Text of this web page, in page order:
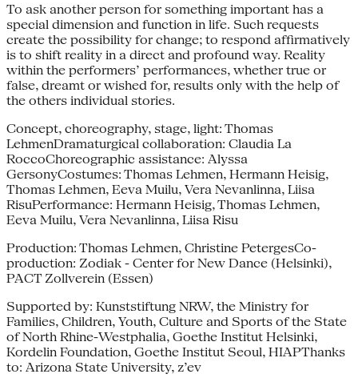
To ask another person for something important has a
special dimension and function in life. Such requests
create the possibility for change; to respond affirmatively
is to shift reality in a direct and profound way. Reality
within the performers’ performances, whether true or
false, dreamt or wished for, results only with the help of
the others individual stories.
Concept, choreography, stage, light: Thomas
LehmenDramaturgical collaboration: Claudia La
RoccoChoreographic assistance: Alyssa
GersonyCostumes: Thomas Lehmen, Hermann Heisig,
Thomas Lehmen, Eeva Muilu, Vera Nevanlinna, Liisa
RisuPerformance: Hermann Heisig, Thomas Lehmen,
Eeva Muilu, Vera Nevanlinna, Liisa Risu
Production: Thomas Lehmen, Christine PetergesCo-
production: Zodiak - Center for New Dance (Helsinki),
PACT Zollverein (Essen)
Supported by: Kunststiftung NRW, the Ministry for
Families, Children, Youth, Culture and Sports of the State
of North Rhine-Westphalia, Goethe Institut Helsinki,
Kordelin Foundation, Goethe Institut Seoul, HIAPThanks
to: Arizona State University, z’ev